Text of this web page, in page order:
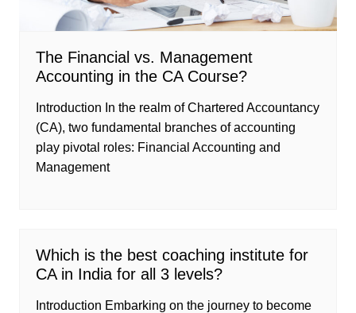
The Financial vs. Management
Accounting in the CA Course?
Introduction In the realm of Chartered Accountancy
(CA), two fundamental branches of accounting
play pivotal roles: Financial Accounting and
Management
Which is the best coaching institute for
CA in India for all 3 levels?
Introduction Embarking on the journey to become